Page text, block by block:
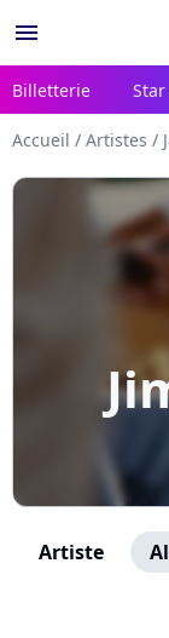
menu
Billetterie
Accueil / Artistes /
Artiste